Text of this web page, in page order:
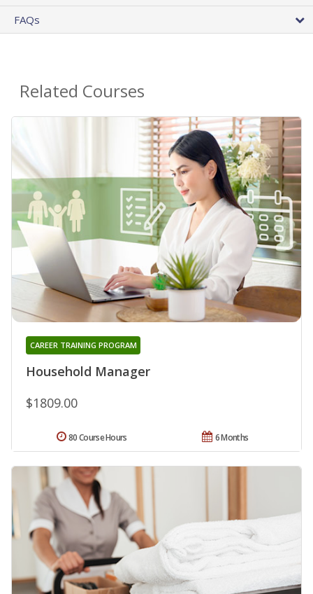
FAQs
Related Courses
Household Manager
CAREER TRAINING PROGRAM
$1809.00
6 Months
80 Course Hours